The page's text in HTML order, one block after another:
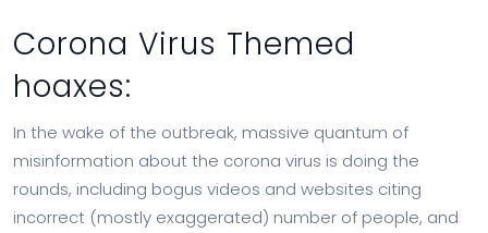
Corona Virus Themed
hoaxes:
In the wake of the outbreak, massive quantum of
misinformation about the corona virus is doing the
rounds, including bogus videos and websites citing
incorrect (mostly exaggerated) number of people, and